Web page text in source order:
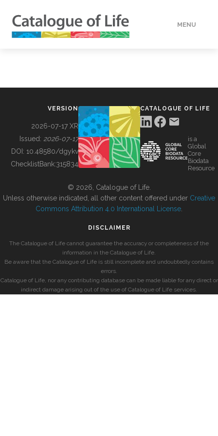
MENU
BUILDING COL
VERSION
2026-07-17 XR
Issued: 2026-07-17
DOI: 10.48580/dgykv
ChecklistBank:315834
CATALOGUE OF LIFE
is a
Global
Core
Biodata
Resource
© 2026, Catalogue of Life.
Unless otherwise indicated, all other content offered under Creative
Commons Attribution 4.0 International License
DISCLAIMER
The Catalogue of Life cannot guarantee the accuracy or completeness of the
information in the Catalogue of Life.
Be aware that the Catalogue of Life is still incomplete and undoubtedly contains
errors.
Catalogue of Life, nor any contributing database can be made liable for any direct or
indirect damage arising out of the use of Catalogue of Life services.